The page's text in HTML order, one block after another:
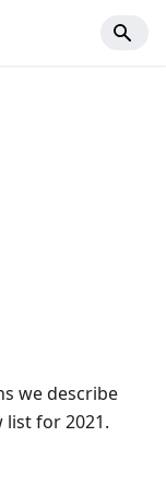
we describe
list for 2021.